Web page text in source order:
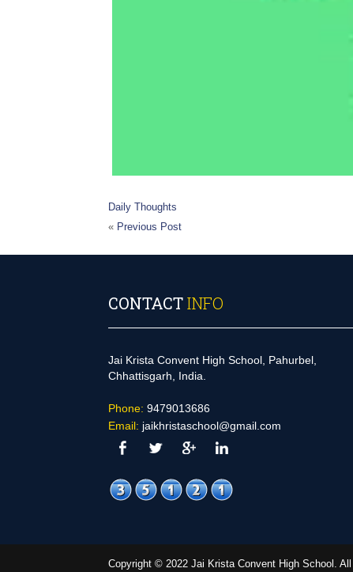
Daily Thoughts
« Previous Post
CONTACTINFO
Jai Krista Convent High School, Pahurbel,
Chhattisgarh, India.
Phone: 9479013686
Email: jaikhristaschool@gmail.com
Copyright © 2022 Jai Krista Convent High School.